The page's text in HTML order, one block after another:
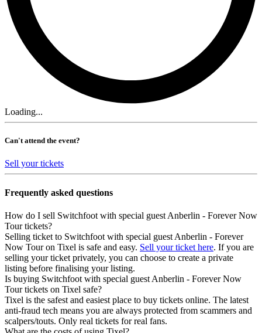
Loading...
Can't attend the event?
Sell your tickets
Frequently asked questions
How do I sell Switchfoot with special guest Anberlin - Forever Now
Tour tickets?
Selling ticket to Switchfoot with special guest Anberlin - Forever
Now Tour on Tixel is safe and easy. Sell your ticket here. If you are
selling your ticket privately, you can choose to create a private
listing before finalising your listing.
Is buying Switchfoot with special guest Anberlin - Forever Now
Tour tickets on Tixel safe?
Tixel is the safest and easiest place to buy tickets online. The latest
anti-fraud tech means you are always protected from scammers and
scalpers/touts. Only real tickets for real fans.